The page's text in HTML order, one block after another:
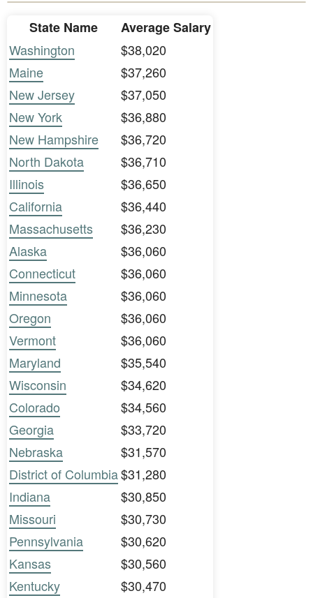
State Name
Average Salary
Washington
$38,020
Maine
$37,260
New Jersey
$37,050
New York
$36,880
New Hampshire
$36,720
North Dakota
$36,710
Illinois
$36,650
California
$36,440
Massachusetts
$36,230
Alaska
$36,060
Connecticut
$36,060
Minnesota
$36,060
Oregon
$36,060
Vermont
$36,060
Maryland
$35,540
Wisconsin
$34,620
Colorado
$34,560
Georgia
$33,720
Nebraska
$31,570
District of Columbia$31,280
Indiana
$30,850
Missouri
$30,730
Pennsylvania
$30,620
Kansas
$30,560
Kentucky
$30,470